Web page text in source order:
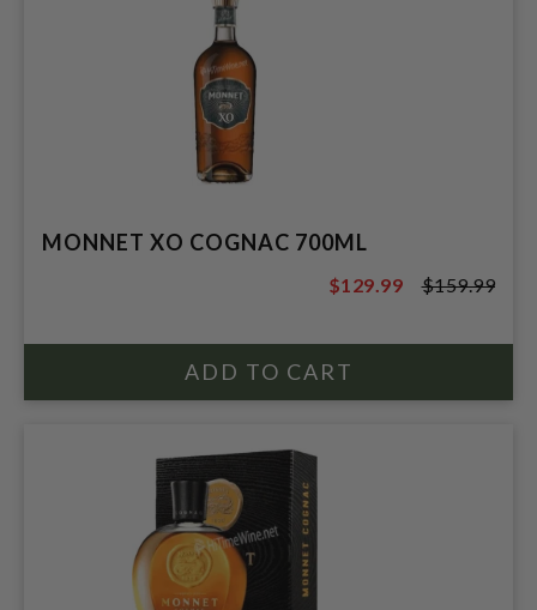
MONNET XO COGNAC 700ML
$159.99
$129.99 $159.99